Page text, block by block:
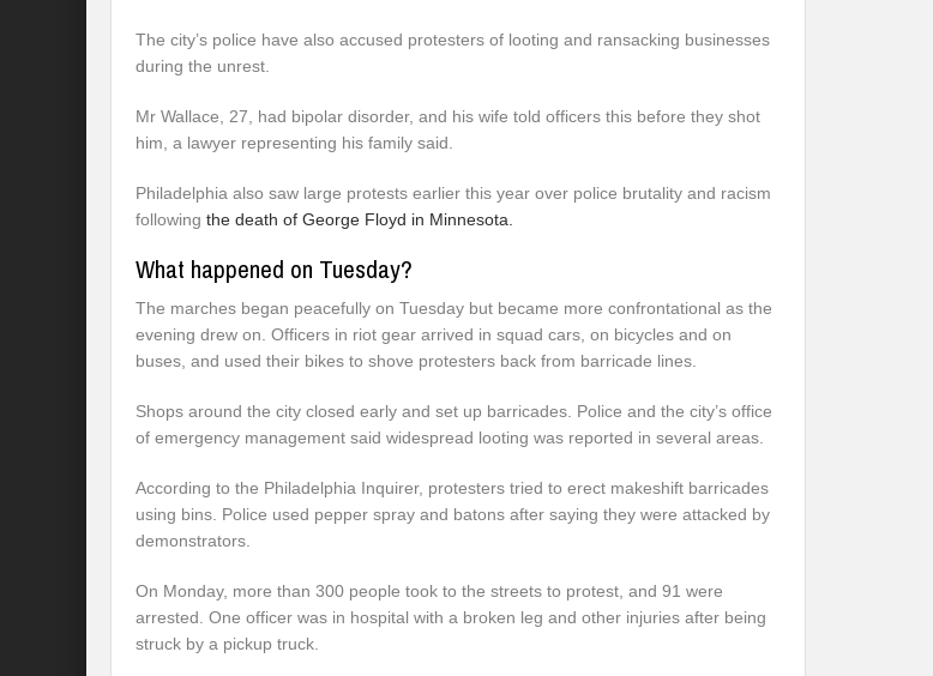
The city’s police have also accused protesters of looting and ransacking businesses
during the unrest.
Mr Wallace, 27, had bipolar disorder, and his wife told officers this before they shot
him, a lawyer representing his family said.
Philadelphia also saw large protests earlier this year over police brutality and racism
following the death of George Floyd in Minnesota.
What happened on Tuesday?
The marches began peacefully on Tuesday but became more confrontational as the
evening drew on. Officers in riot gear arrived in squad cars, on bicycles and on
buses, and used their bikes to shove protesters back from barricade lines.
Shops around the city closed early and set up barricades. Police and the city’s office
of emergency management said widespread looting was reported in several areas.
According to the Philadelphia Inquirer, protesters tried to erect makeshift barricades
using bins. Police used pepper spray and batons after saying they were attacked by
demonstrators.
On Monday, more than 300 people took to the streets to protest, and 91 were
arrested. One officer was in hospital with a broken leg and other injuries after being
struck by a pickup truck.